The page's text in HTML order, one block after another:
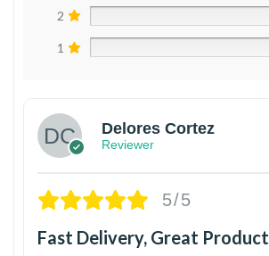
2
1
Delores Cortez
Reviewer
5/5
Fast Delivery, Great Product